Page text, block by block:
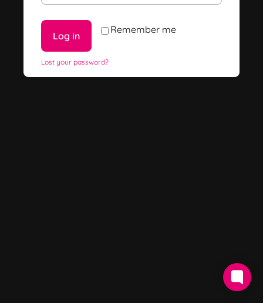
Remember me
Log in
Lost your password?